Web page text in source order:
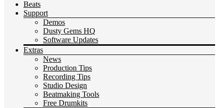
Beats
Support
Demos
Dusty Gems HQ
Software Updates
Extras
News
Production Tips
Recording Tips
Studio Design
Beatmaking Tools
Free Drumkits